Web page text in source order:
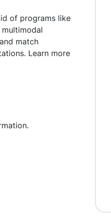
of programs like
match
Learn more